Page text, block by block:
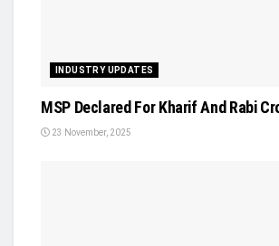
INDUSTRY UPDATES
MSP Declared For Kharif And Rabi
23 November, 2025